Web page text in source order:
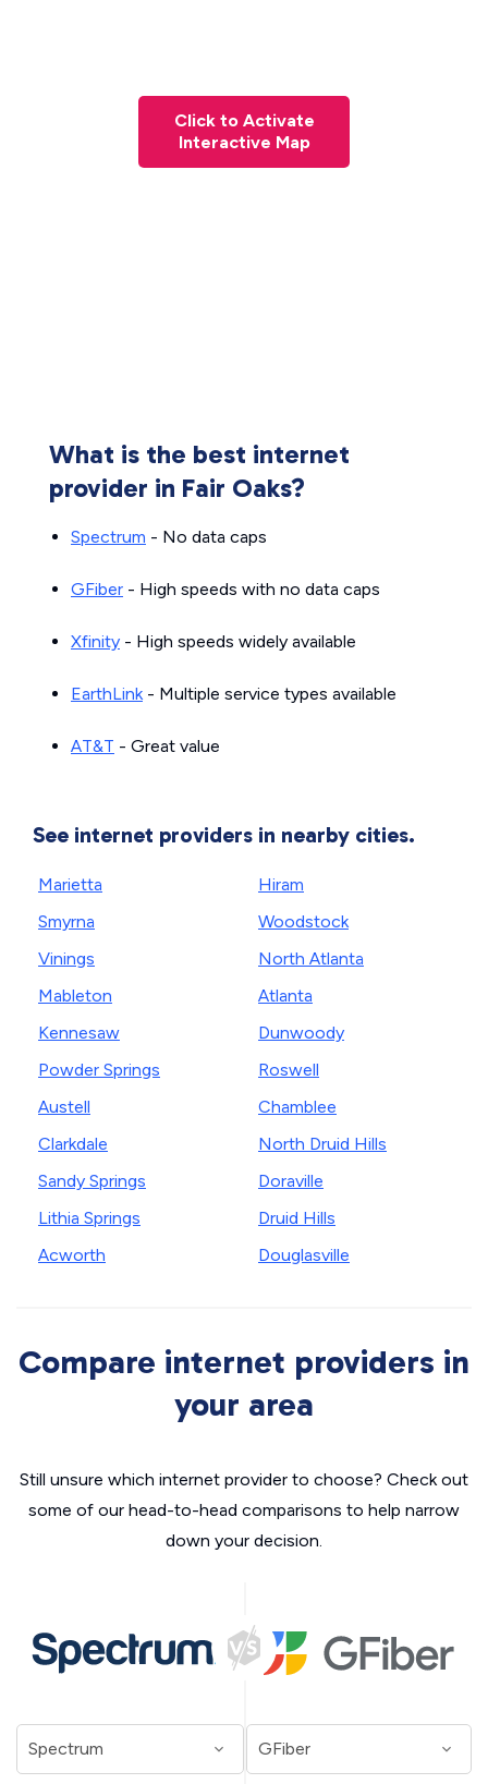
Click to Activate
Interactive Map
What is the best internet
provider in Fair Oaks?
Spectrum - No data caps
GFiber - High speeds with no data caps
Xfinity - High speeds widely available
EarthLink- Multiple service types available
AT&T - Great value
See internet providers in nearby cities.
Marietta
Smyrna
Vinings
Mableton
Kennesaw
Powder Springs
Austell
Clarkdale
Sandy Springs
Lithia Springs
Acworth
Hiram
Woodstock
North Atlanta
Atlanta
Dunwoody
Roswell
Chamblee
North Druid Hills
Doraville
Druid Hills
Douglasville
Compare internet providers in
your area
Still unsure which internet provider to choose? Check out
some of our head-to-head comparisons to help narrow
down your decision.